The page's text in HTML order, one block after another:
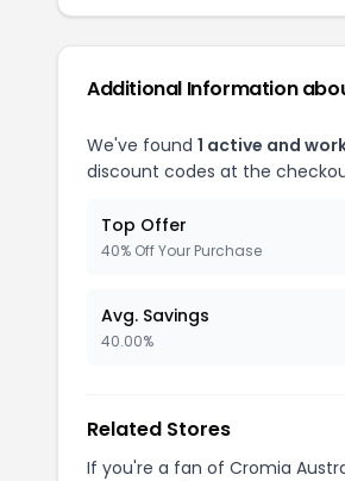
Additional Information
We've found 1 active and
discount codes at the
Top Offer
40% Off Your Purchase
Avg. Savings
40.00%
Related Stores
If you're a fan of Cromia